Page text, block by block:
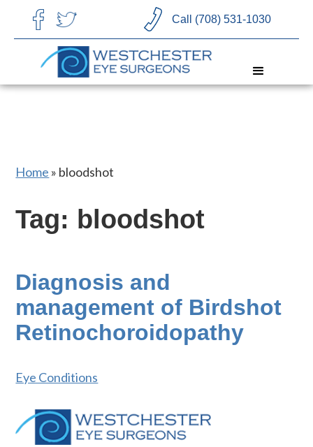
Call (708) 531-1030
CHOOSE LANGUAGE
Home » bloodshot
Tag: bloodshot
Diagnosis and
management of Birdshot
Retinochoroidopathy
Eye Conditions